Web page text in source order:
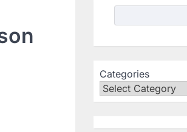
Categories